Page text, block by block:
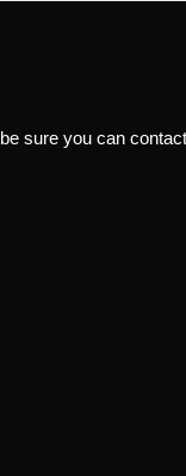
sure you can contact